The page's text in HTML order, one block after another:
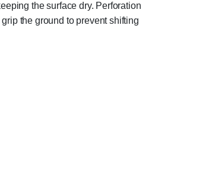
the surface dry. Perforation
the ground to prevent shifting